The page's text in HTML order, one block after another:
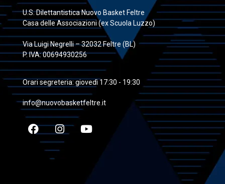
U.S. Dilettantistica Nuovo Basket Feltre
Casa delle Associazioni (ex Scuola Luzzo)
Via Luigi Negrelli – 32032 Feltre (BL)
P. IVA: 00694930256
Orari segreteria: giovedì 17:30 - 19:30
info@nuovobasketfeltre.it